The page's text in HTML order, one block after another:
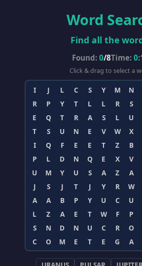
Word
Find all the
Found: 0/8Time:
Click & drag to select a
I J L C S Y M N
R
P Y T L L R S
E
Q T R A S L U
T
S U N E V W X
I
Q F E E T Z B
P
L D N Q E X V
U
M Y U S A Z A
J
S J T J Y R W
A
A B P Y U C U
L
Z A E T W F P
S
N D N U C R O
C
O M E T E G A